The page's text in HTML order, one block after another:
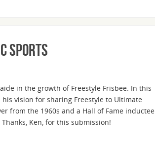
Sports
in the growth of Freestyle Frisbee. In this
vision for sharing Freestyle to Ultimate
from the 1960s and a Hall of Fame inductee
Ken, for this submission!